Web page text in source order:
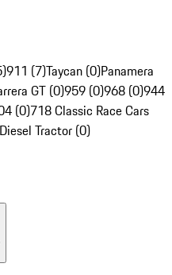
911 (7)Taycan (0)Panamera
GT (0)959 (0)968 (0)944
(0)718 Classic Race Cars
Tractor (0)